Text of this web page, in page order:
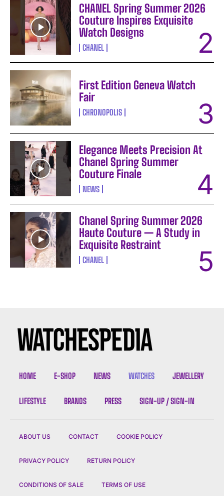
CHANEL Spring Summer 2026
Couture Inspires Exquisite
Watch Designs
CHANEL
First Edition Geneva Watch
Fair
CHRONOPOLIS
Elegance Meets Precision At
Chanel Spring Summer
Couture Finale
NEWS
Chanel Spring Summer 2026
Haute Couture — A Study in
Exquisite Restraint
CHANEL
HOME E-SHOP NEWS WATCHES JEWELLERY
LIFESTYLE BRANDS PRESS SIGN-UP / SIGN-IN
ABOUT US CONTACT COOKIE POLICY
PRIVACY POLICY RETURN POLICY
CONDITIONS OF SALE TERMS OF USE